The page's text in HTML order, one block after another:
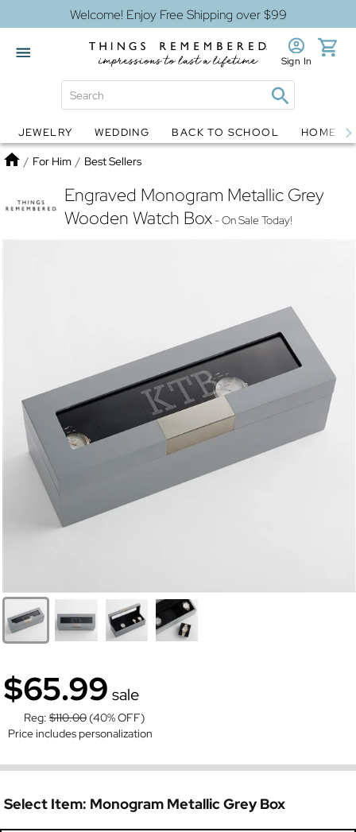
Welcome! Enjoy Free Shipping over $99
Globes Jewelry
Sign In
JEWELRY WEDDING BACK TO SCHOOL HOME
Home
/ For Him / Best Sellers
Engraved Monogram Metallic Grey
Wooden Watch Box- On Sale Today!
$65.99 sale
Reg: $110.00 (40% OFF)
Price includes personalization
Select Item: Monogram Metallic Grey Box